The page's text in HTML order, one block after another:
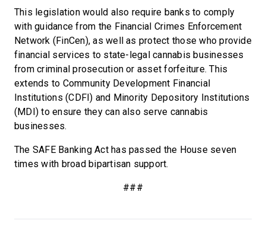
This legislation would also require banks to comply
with guidance from the Financial Crimes Enforcement
Network (FinCen), as well as protect those who provide
financial services to state-legal cannabis businesses
from criminal prosecution or asset forfeiture. This
extends to Community Development Financial
Institutions (CDFI) and Minority Depository Institutions
(MDI) to ensure they can also serve cannabis
businesses.
The SAFE Banking Act has passed the House seven
times with broad bipartisan support.
###